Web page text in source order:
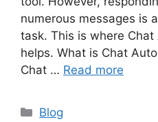
numerous messages is
task. This is where
helps. What is Chat
Chat … Read more
Categories
Blog